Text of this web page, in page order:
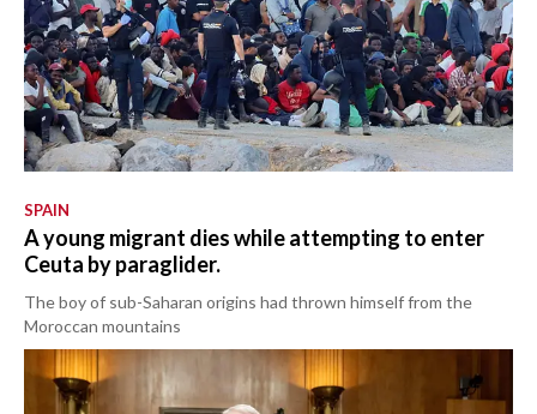
SPAIN
A young migrant dies while attempting to enter
Ceuta by paraglider.
The boy of sub-Saharan origins had thrown himself from the
Moroccan mountains